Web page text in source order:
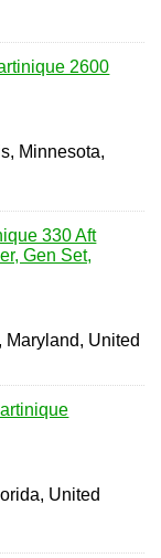
2600
Minnesota,
330 Aft
Gen Set,
Maryland, United
United